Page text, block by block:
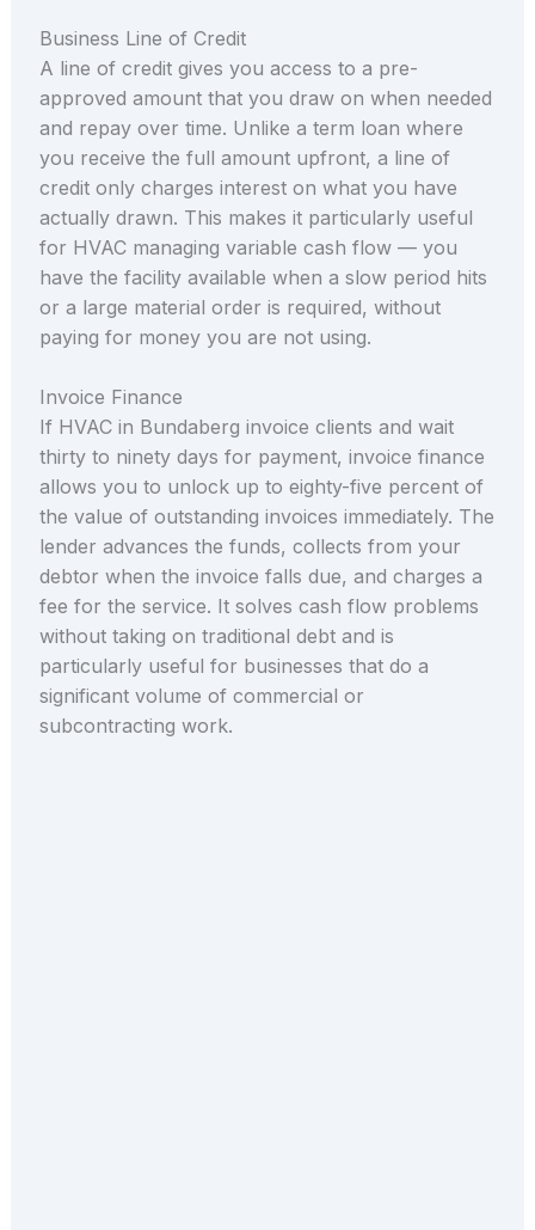
Business Line of Credit
A line of credit gives you access to a pre-
approved amount that you draw on when needed
and repay over time. Unlike a term loan where
you receive the full amount upfront, a line of
credit only charges interest on what you have
actually drawn. This makes it particularly useful
for HVAC managing variable cash flow — you
have the facility available when a slow period hits
or a large material order is required, without
paying for money you are not using.
Invoice Finance
If HVAC in Bundaberg invoice clients and wait
thirty to ninety days for payment, invoice finance
allows you to unlock up to eighty-five percent of
the value of outstanding invoices immediately. The
lender advances the funds, collects from your
debtor when the invoice falls due, and charges a
fee for the service. It solves cash flow problems
without taking on traditional debt and is
particularly useful for businesses that do a
significant volume of commercial or
subcontracting work.